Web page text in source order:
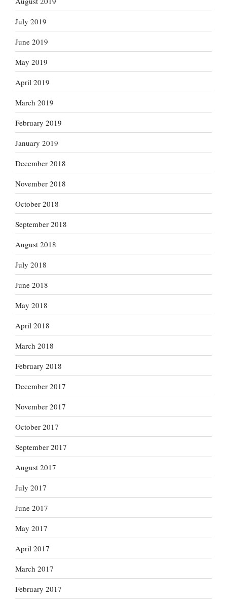
July 2019
June 2019
May 2019
April 2019
March 2019
February 2019
January 2019
December 2018
November 2018
October 2018
September 2018
August 2018
July 2018
June 2018
May 2018
April 2018
March 2018
February 2018
December 2017
November 2017
October 2017
September 2017
August 2017
July 2017
June 2017
May 2017
April 2017
March 2017
February 2017